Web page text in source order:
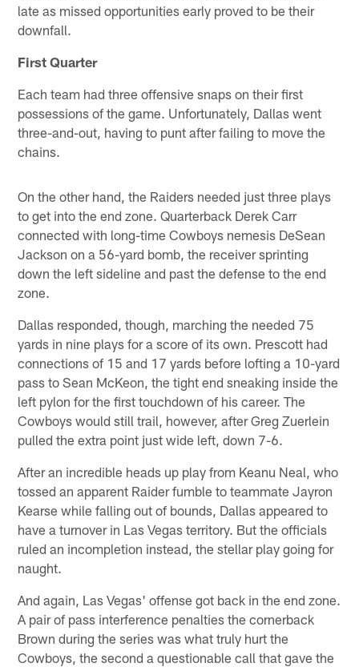
late as missed opportunities early proved to be their
downfall.
First Quarter
Each team had three offensive snaps on their first
possessions of the game. Unfortunately, Dallas went
three-and-out, having to punt after failing to move the
chains.
On the other hand, the Raiders needed just three plays
to get into the end zone. Quarterback Derek Carr
connected with long-time Cowboys nemesis DeSean
Jackson on a 56-yard bomb, the receiver sprinting
down the left sideline and past the defense to the end
zone.
Dallas responded, though, marching the needed 75
yards in nine plays for a score of its own. Prescott had
connections of 15 and 17 yards before lofting a 10-yard
pass to Sean McKeon, the tight end sneaking inside the
left pylon for the first touchdown of his career. The
Cowboys would still trail, however, after Greg Zuerlein
pulled the extra point just wide left, down 7-6.
After an incredible heads up play from Keanu Neal, who
tossed an apparent Raider fumble to teammate Jayron
Kearse while falling out of bounds, Dallas appeared to
have a turnover in Las Vegas territory. But the officials
ruled an incompletion instead, the stellar play going for
naught.
And again, Las Vegas' offense got back in the end zone.
A pair of pass interference penalties the cornerback
Brown during the series was what truly hurt the
Cowboys, the second a questionable call that gave the